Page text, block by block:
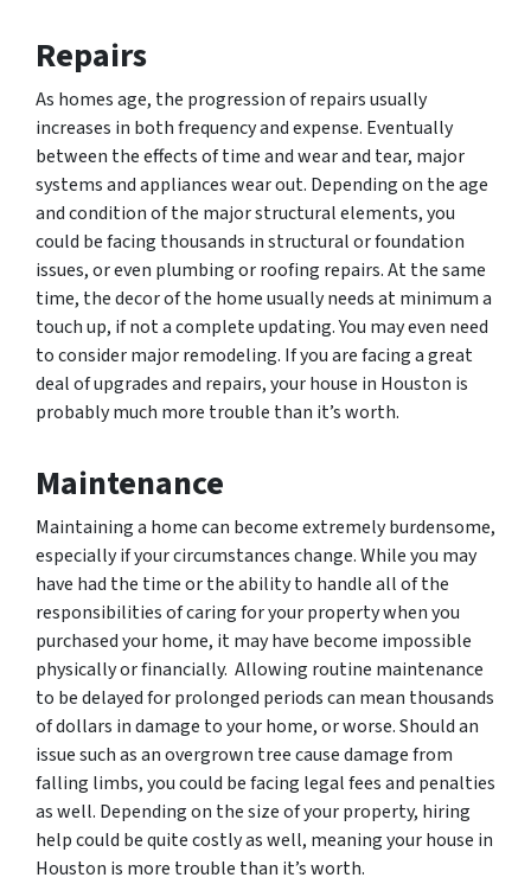
Repairs
As homes age, the progression of repairs usually
increases in both frequency and expense. Eventually
between the effects of time and wear and tear, major
systems and appliances wear out. Depending on the age
and condition of the major structural elements, you
could be facing thousands in structural or foundation
issues, or even plumbing or roofing repairs. At the same
time, the decor of the home usually needs at minimum a
touch up, if not a complete updating. You may even need
to consider major remodeling. If you are facing a great
deal of upgrades and repairs, your house in Houston is
probably much more trouble than it’s worth.
Maintenance
Maintaining a home can become extremely burdensome,
especially if your circumstances change. While you may
have had the time or the ability to handle all of the
responsibilities of caring for your property when you
purchased your home, it may have become impossible
physically or financially. Allowing routine maintenance
to be delayed for prolonged periods can mean thousands
of dollars in damage to your home, or worse. Should an
issue such as an overgrown tree cause damage from
falling limbs, you could be facing legal fees and penalties
as well. Depending on the size of your property, hiring
help could be quite costly as well, meaning your house in
Houston is more trouble than it’s worth.